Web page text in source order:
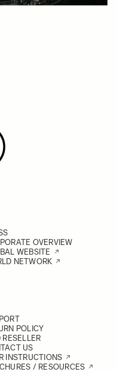
OVERVIEW
WEBSITE
NETWORK
POLICY
RESELLER
US
INSTRUCTIONS
/ RESOURCES